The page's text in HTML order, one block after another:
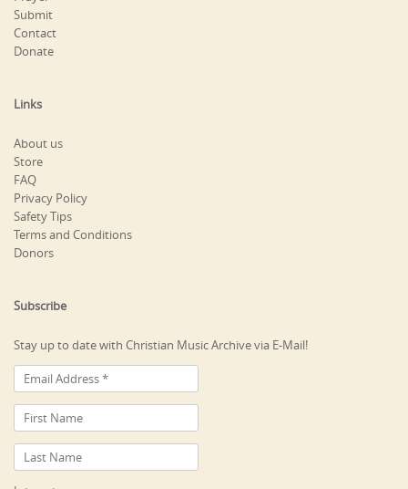
Submit
Contact
Donate
Links
About us
Store
FAQ
Privacy Policy
Safety Tips
Terms and Conditions
Donors
Subscribe
Stay up to date with Christian Music Archive via E-Mail!